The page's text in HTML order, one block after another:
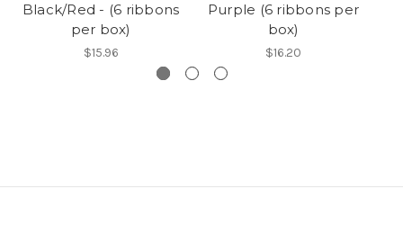
Black/Red - (6 ribbons
per box)
$15.96
Purple (6 ribbons per
box)
$16.20